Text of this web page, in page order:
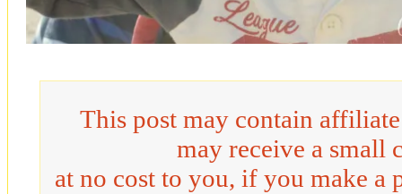
This post may contain
may receive a small
at no cost to you, if you make a